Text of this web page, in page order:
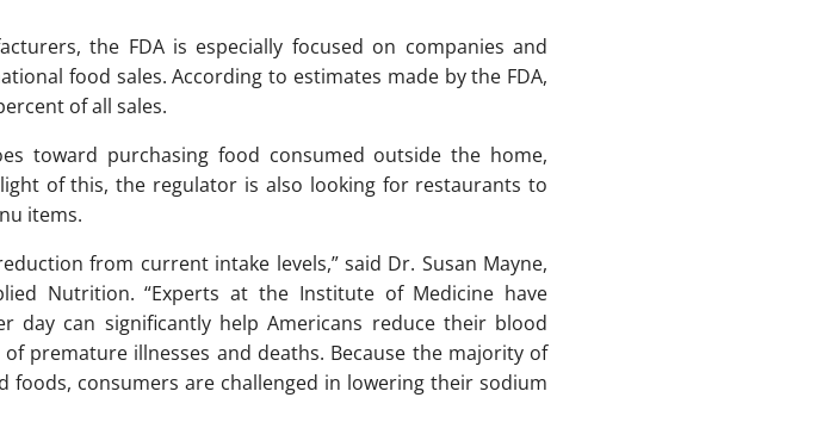
the FDA is especially focused on companies and
food sales. According to estimates made by the FDA,
of all sales.
toward purchasing food consumed outside the home,
light of this, the regulator is also looking for restaurants to
items.
from current intake levels,” said Dr. Susan Mayne,
Nutrition. “Experts at the Institute of Medicine have
day can significantly help Americans reduce their blood
premature illnesses and deaths. Because the majority of
consumers are challenged in lowering their sodium